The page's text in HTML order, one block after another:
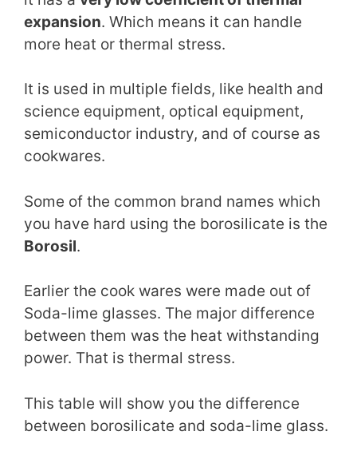
expansion. Which means it can handle
more heat or thermal stress.
It is used in multiple fields, like health and
science equipment, optical equipment,
semiconductor industry, and of course as
cookwares.
Some of the common brand names which
you have hard using the borosilicate is the
Borosil.
Earlier the cook wares were made out of
Soda-lime glasses. The major difference
between them was the heat withstanding
power. That is thermal stress.
This table will show you the difference
between borosilicate and soda-lime glass.